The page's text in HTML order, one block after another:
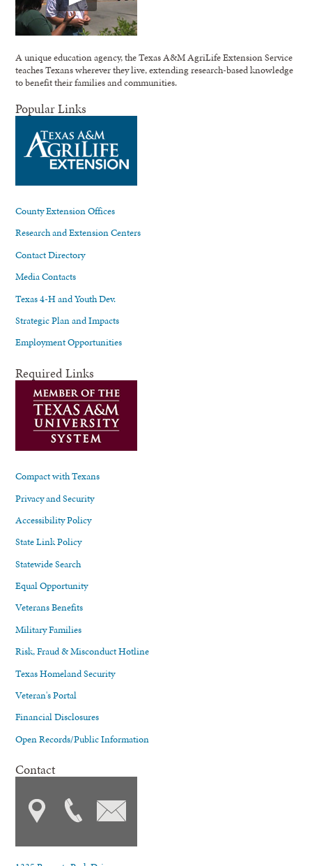
A unique education agency, the Texas A&M AgriLife Extension Service
teaches Texans wherever they live, extending research-based knowledge
to benefit their families and communities.
Popular Links
County Extension Offices
Research and Extension Centers
Contact Directory
Media Contacts
Texas 4-H and Youth Dev.
Strategic Plan and Impacts
Employment Opportunities
Required Links
Compact with Texans
Privacy and Security
Accessibility Policy
State Link Policy
Statewide Search
Equal Opportunity
Veterans Benefits
Military Families
Risk, Fraud & Misconduct Hotline
Texas Homeland Security
Veteran's Portal
Financial Disclosures
Open Records/Public Information
Contact